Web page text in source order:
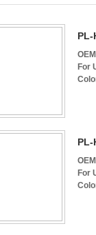
PL-
For
PL-
For